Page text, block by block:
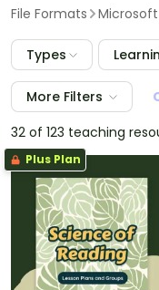
File Formats Microsoft
Types
More Filters
32 of 123 teaching
Plus Plan